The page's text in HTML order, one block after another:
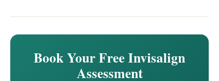
Book Your Free Invisalign
Assessment